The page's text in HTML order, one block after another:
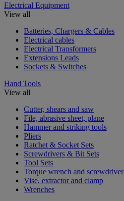
Electrical Equipment
View all
Batteries, Chargers & Cables
Electrical cables
Electrical Transformers
Extensions Leads
Sockets & Switches
Hand Tools
View all
Cutter, shears and saw
File, abrasive sheet, plane
Hammer and striking tools
Pliers
Ratchet & Socket Sets
Screwdrivers & Bit Sets
Tool Sets
Torque wrench and screwdriver
Vise, extractor and clamp
Wrenches